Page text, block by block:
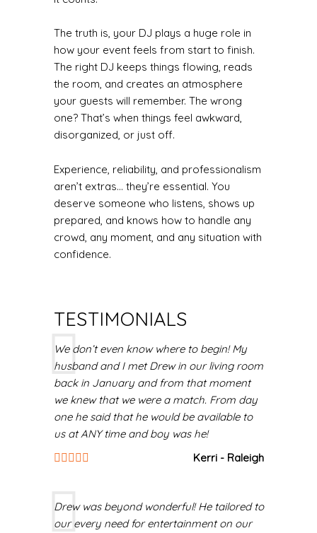
The truth is, your DJ plays a huge role in
how your event feels from start to finish.
The right DJ keeps things flowing, reads
the room, and creates an atmosphere
your guests will remember. The wrong
one? That’s when things feel awkward,
disorganized, or just off.
Experience, reliability, and professionalism
aren’t extras... they’re essential. You
deserve someone who listens, shows up
prepared, and knows how to handle any
crowd, any moment, and any situation with
confidence.
TESTIMONIALS
We don’t even know where to begin! My
husband and I met Drew in our living room
back in January and from that moment
we knew that we were a match. From day
one he said that he would be available to
us at ANY time and boy was he!
Kerri - Raleigh
Drew was beyond wonderful! He tailored to
our every need for entertainment on our